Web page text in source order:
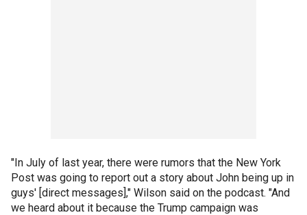
"In July of last year, there were rumors that the New York
Post was going to report out a story about John being up in
guys' [direct messages]," Wilson said on the podcast. "And
we heard about it because the Trump campaign was